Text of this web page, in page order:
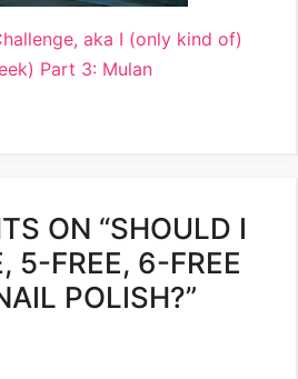
aka I (only kind of)
Part 3: Mulan
ON “SHOULD I
5-FREE, 6-FREE
POLISH?”